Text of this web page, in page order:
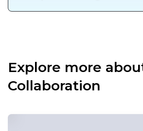
Explore more
Collaboration